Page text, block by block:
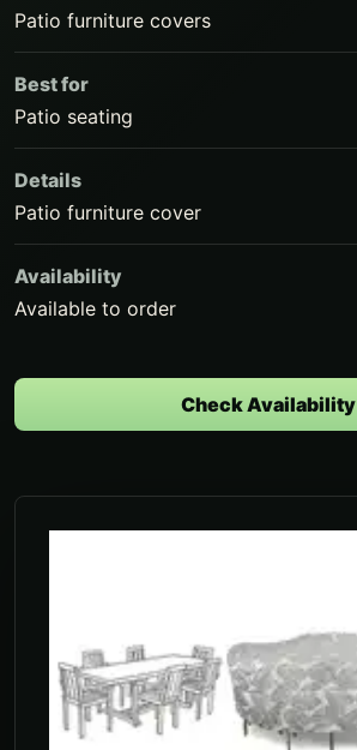
Patio furniture covers
Best for
Patio seating
Details
Patio furniture cover
Availability
Available to order
Check Availability